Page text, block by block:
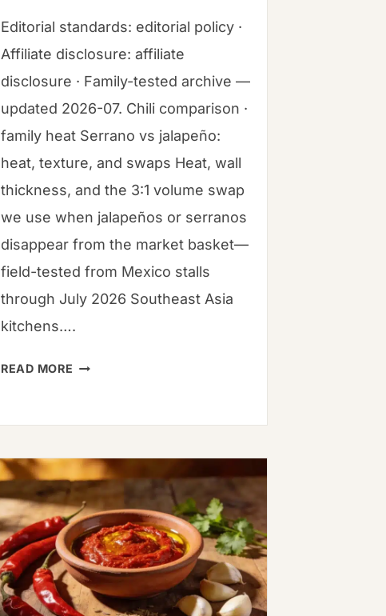
Editorial standards: editorial policy ·
Affiliate disclosure: affiliate
disclosure · Family-tested archive —
updated 2026-07. Chili comparison ·
family heat Serrano vs jalapeño:
heat, texture, and swaps Heat, wall
thickness, and the 3:1 volume swap
we use when jalapeños or serranos
disappear from the market basket—
field-tested from Mexico stalls
through July 2026 Southeast Asia
kitchens….
READ MORE SERRANO
PROFESSIONAL
HEAT
STANDARDS